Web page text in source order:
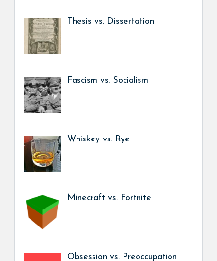
Thesis vs. Dissertation
Fascism vs. Socialism
Whiskey vs. Rye
Minecraft vs. Fortnite
Obsession vs. Preoccupation